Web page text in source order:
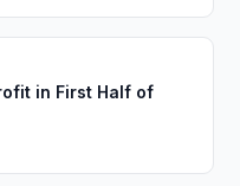
in First Half of